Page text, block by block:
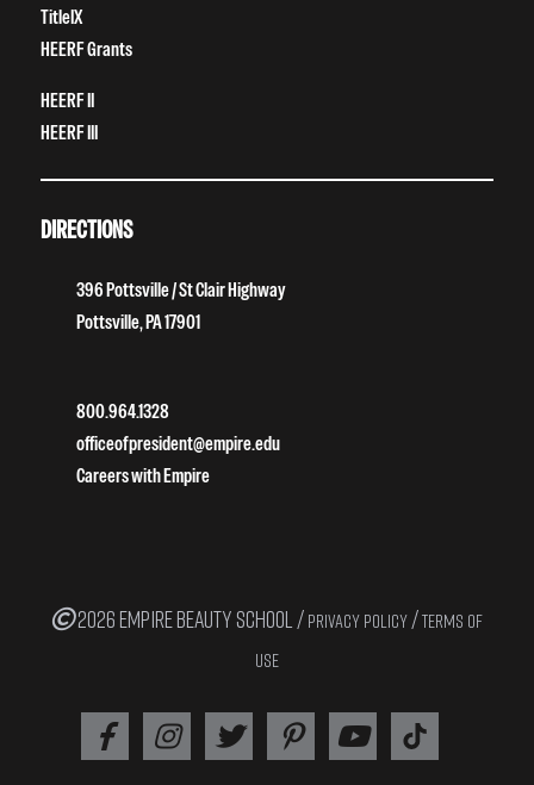
TitleIX
HEERF Grants
HEERF II
HEERF III
DIRECTIONS
396 Pottsville / St Clair Highway
Pottsville, PA 17901
800.964.1328
officeofpresident@empire.edu
Careers with Empire
2026 EMPIRE BEAUTY SCHOOL / PRIVACY POLICY /TERMS OF
USE